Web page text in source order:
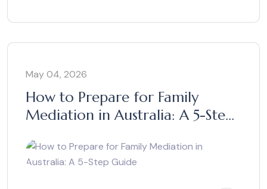
May 04, 2026
How to Prepare for Family
Mediation in Australia: A 5-Step